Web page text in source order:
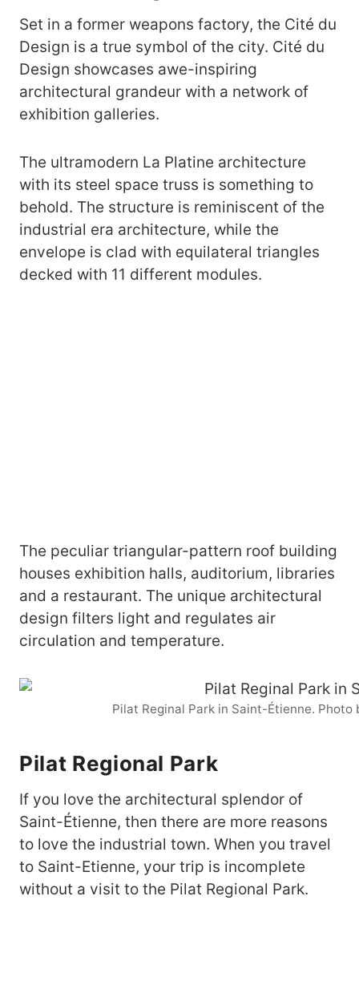
Set in a former weapons factory, the Cité du
Design is a true symbol of the city. Cité du
Design showcases awe-inspiring
architectural grandeur with a network of
exhibition galleries.
The ultramodern La Platine architecture
with its steel space truss is something to
behold. The structure is reminiscent of the
industrial era architecture, while the
envelope is clad with equilateral triangles
decked with 11 different modules.
The peculiar triangular-pattern roof building
houses exhibition halls, auditorium, libraries
and a restaurant. The unique architectural
design filters light and regulates air
circulation and temperature.
Pilat Reginal Park in Saint-Étienne. Photo
Pilat Regional Park
If you love the architectural splendor of
Saint-Étienne, then there are more reasons
to love the industrial town. When you travel
to Saint-Etienne, your trip is incomplete
without a visit to the Pilat Regional Park.